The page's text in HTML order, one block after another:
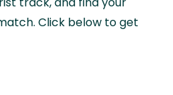
Click below to get